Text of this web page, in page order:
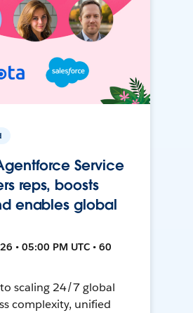
Service
reps, boosts
enables global
• 05:00 PM UTC • 60
scaling 24/7 global
complexity, unified